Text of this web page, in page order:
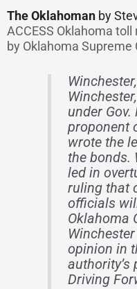
The Oklahoman by
ACCESS Oklahoma
by Oklahoma Supreme
under Gov.
proponent
wrote the
the bonds.
led in
ruling that
officials
Oklahoma
opinion in
authority’s
Driving